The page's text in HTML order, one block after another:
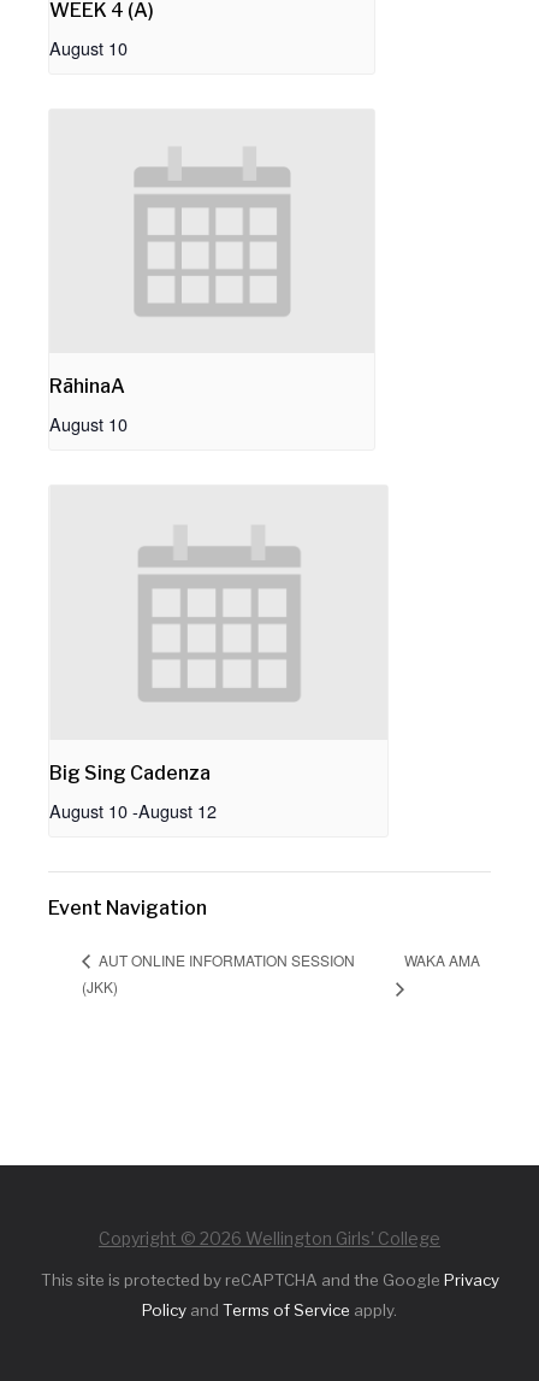
WEEK 4 (A)
August 10
RāhinaA
August 10
Big Sing Cadenza
August 10-August 12
Event Navigation
AUT ONLINE INFORMATION SESSION
(JKK)
WAKA AMA
Copyright © 2026 Wellington Girls' College
This site is protected by reCAPTCHA and the Google Privacy
Policy and Terms of Service apply.